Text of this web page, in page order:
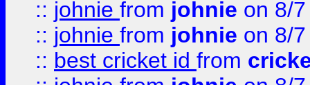
:: johnie from johnie on 8/
:: johnie from johnie on 8/
:: best cricket id from